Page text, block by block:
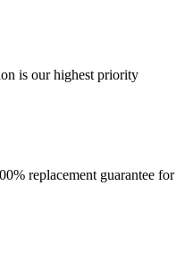
is our highest priority
replacement guarantee for